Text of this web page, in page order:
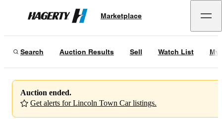
Hagerty
Marketplace
Search Auction Results Sell Watch List My
Auction ended.
Get alerts for Lincoln Town Car listings.
1979 Lincoln Continental Town Car
10/24/25